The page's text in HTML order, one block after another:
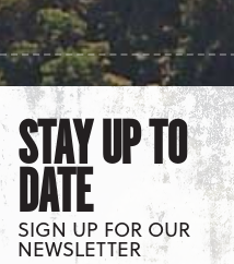
STAY UP TO
DATE
SIGN UP FOR OUR
NEWSLETTER